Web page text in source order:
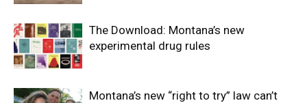
The Download: Montana’s new
experimental drug rules
Montana’s new “right to try” law can’t